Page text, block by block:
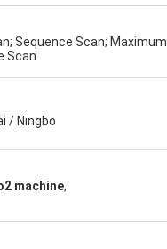
Sequence Scan; Maximum
Scan
/ Ningbo
machine,